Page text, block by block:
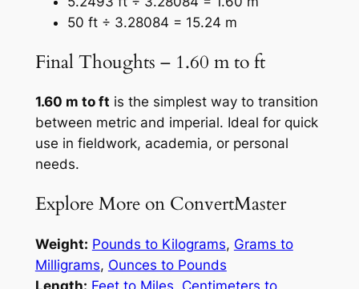
50 ft ÷ 3.28084 = 15.24 m
Final Thoughts – 1.60 m to ft
1.60 m to ft is the simplest way to transition
between metric and imperial. Ideal for quick
use in fieldwork, academia, or personal
needs.
Explore More on ConvertMaster
Weight: Pounds to Kilograms, Grams to
Milligrams, Ounces to Pounds
Length: Feet to Miles Centimeters to